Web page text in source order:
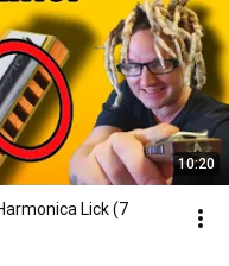
10:20
Lick (7